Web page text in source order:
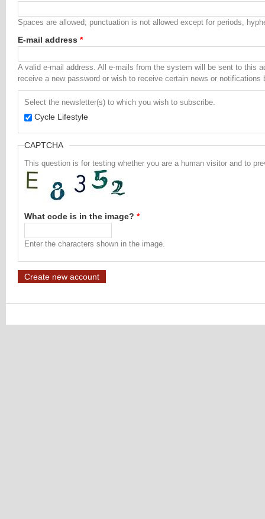
Spaces are allowed; punctuation is not allowed except for periods,
E-mail address *
A valid e-mail address. All e-mails from the system will be sent to this
receive a new password or wish to receive certain news or notifications
Select the newsletter(s) to which you wish to subscribe.
Cycle Lifestyle
CAPTCHA
This question is for testing whether you are a human visitor and to
What code is in the image? *
Enter the characters shown in the image.